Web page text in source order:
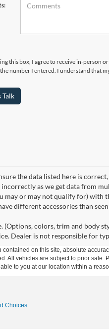
this box, I agree to receive in-person
number I entered. I understand that
Talk
the data listed here is
as we get data from
may or may not qualify for) with
different accessories than
(Options, colors, trim and body
Dealer is not responsible for
on this site, absolute
All vehicles are subject to prior
to you at our location within a